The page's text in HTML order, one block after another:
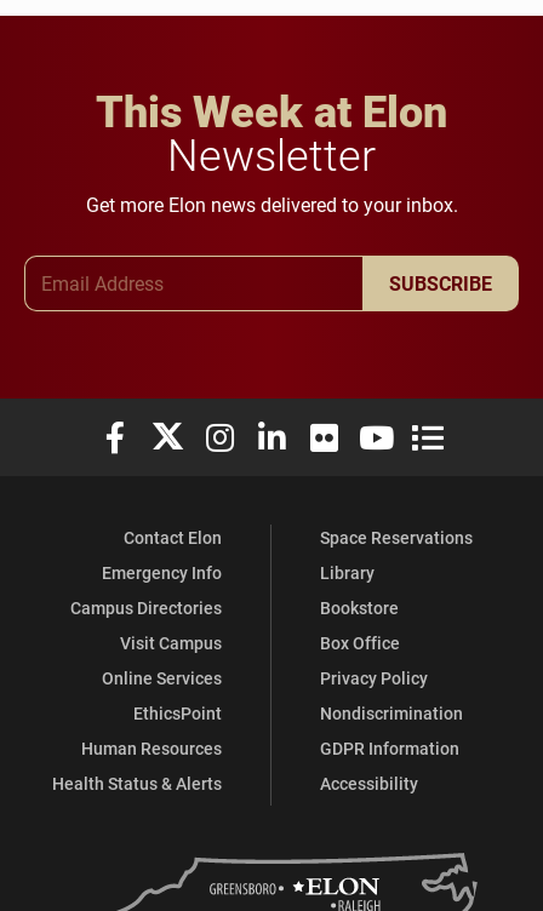
This Week at Elon
Newsletter
Get more Elon news delivered to your inbox.
SUBSCRIBE
Elon University Facebook
Elon University X (formerly Twitter)
Elon University Instagram
Elon University LinkedIn
Elon University Flickr
Elon University
Elon
Contact Elon
Emergency Info
Campus Directories
Visit Campus
Online Services
EthicsPoint
Human Resources
Health Status & Alerts
Space Reservations
Library
Bookstore
Box Office
Privacy Policy
Nondiscrimination
GDPR Information
Accessibility